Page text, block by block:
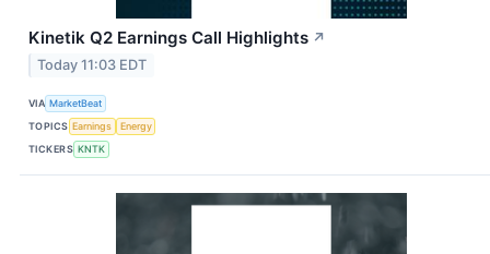
Kinetik Q2 Earnings Call Highlights ↗
Today 11:03 EDT
VIA MarketBeat
TOPICS Earnings
Energy
TICKERS KNTK